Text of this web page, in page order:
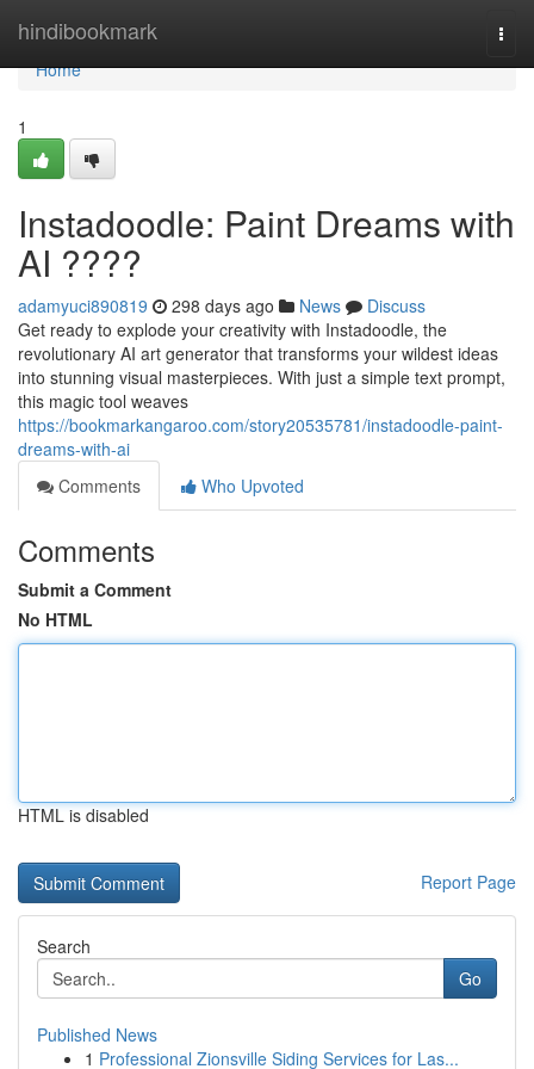
hindibookmark
Home
Home
1
Instadoodle: Paint Dreams with
AI ????
adamyuci890819 298 days ago News
Discuss
Get ready to explode your creativity with Instadoodle, the
revolutionary AI art generator that transforms your wildest ideas
into stunning visual masterpieces. With just a simple text prompt,
this magic tool weaves
https://bookmarkangaroo.com/story20535781/instadoodle-paint-
dreams-with-ai
Comments
Who Upvoted
Comments
Submit a Comment
No HTML
HTML is disabled
Report Page
Search
Go
Published News
1 Professional Zionsville Siding Services for Las...